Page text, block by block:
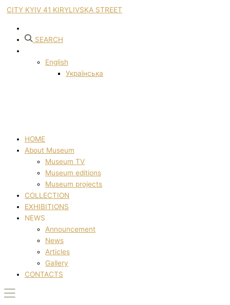
CITY KYIV 41 KIRYLIVSKA STREET
SEARCH
English
Українська
HOME
About Museum
Museum TV
Museum editions
Museum projects
COLLECTION
EXHIBITIONS
NEWS
Announcement
News
Articles
Gallery
CONTACTS